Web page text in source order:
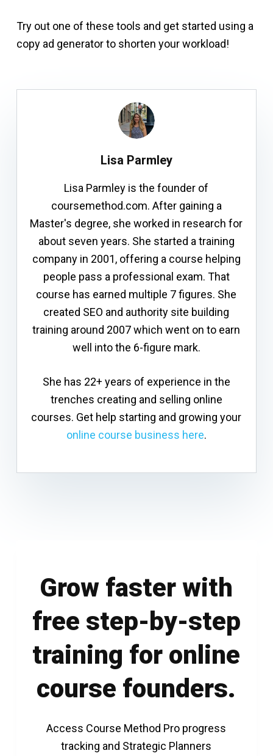
Try out one of these tools and get started using a
copy ad generator to shorten your workload!
Lisa Parmley
Lisa Parmley is the founder of
coursemethod.com. After gaining a
Master's degree, she worked in research for
about seven years. She started a training
company in 2001, offering a course helping
people pass a professional exam. That
course has earned multiple 7 figures. She
created SEO and authority site building
training around 2007 which went on to earn
well into the 6-figure mark.
She has 22+ years of experience in the
trenches creating and selling online
courses. Get help starting and growing your
online course business here.
Grow faster with
free step-by-step
training for online
course founders.
Access Course Method Pro progress
tracking and Strategic Planners